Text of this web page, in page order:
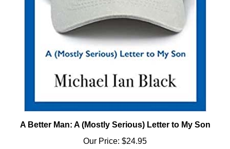
A Better Man: A (Mostly Serious) Letter to My Son
Our Price:$24.95